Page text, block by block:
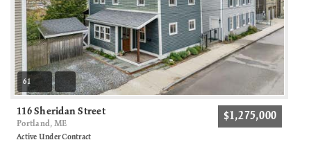
61
116 Sheridan Street
Portland, ME
$1,275,000
Active Under Contract